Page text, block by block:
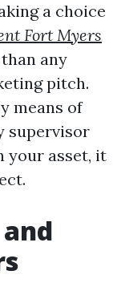
a choice
Fort Myers
any
pitch.
means of
supervisor
your asset, it